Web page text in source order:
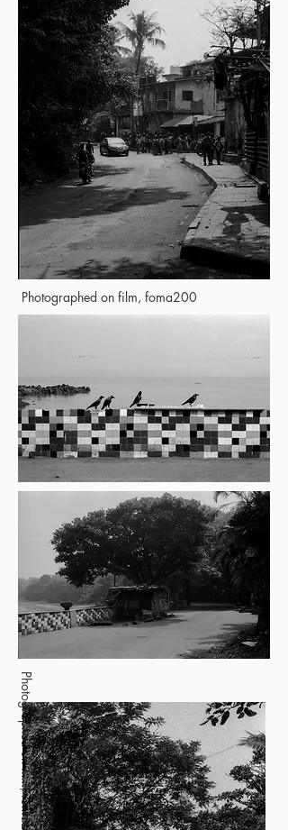
Photographed on film, foma200
Photographed on film, foma200